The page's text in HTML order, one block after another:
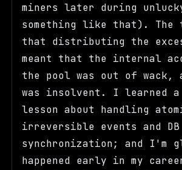
miners later during
something like that). The
that distributing the
meant that the internal
the pool was out of wack,
was insolvent. I learned a
lesson about handling
irreversible events and DB
synchronization; and I'm
happened early in my